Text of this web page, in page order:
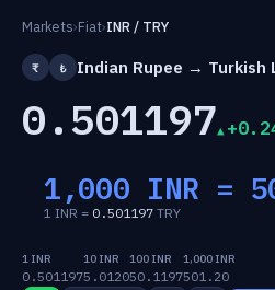
Markets›Fiat›INR / TRY
₹ ₺ Indian Rupee → Turkish
0.501197
1,000 INR =
1 INR = 0.501197 TRY
1 INR
0.501197
10 INR
5.0120
100 INR
50.1197
1,000 INR
501.20